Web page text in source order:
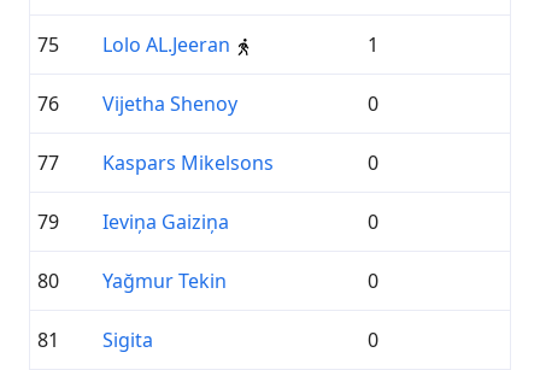
75 Lolo AL.Jeeran 1
76 Vijetha Shenoy 0
77 Kaspars Mikelsons 0
79 Ieviņa Gaiziņa 0
80 Yağmur Tekin 0
81 Sigita 0